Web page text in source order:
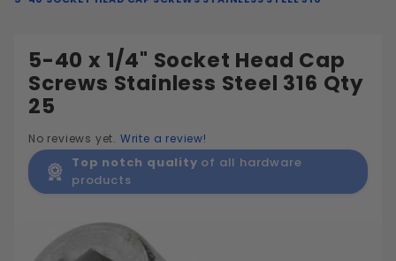
5-40 x 1/4" Socket Head Cap
Screws Stainless Steel 316 Qty
25
No reviews yet. Write a review!
Top notch quality of all hardware
products